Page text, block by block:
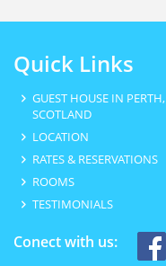
Quick Links
GUEST HOUSE IN PERTH,
SCOTLAND
LOCATION
RATES & RESERVATIONS
ROOMS
TESTIMONIALS
Conect with us: